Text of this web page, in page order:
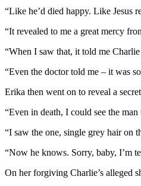
“Like he’d died happy. Like Jesus
“It revealed to me a great mercy
“When I saw that, it told me Charlie
“Even the doctor told me – it was
Erika then went on to reveal a
“Even in death, I could see the
“I saw the one, single grey hair on
“Now he knows. Sorry, baby, I’m
On her forgiving Charlie’s alleged